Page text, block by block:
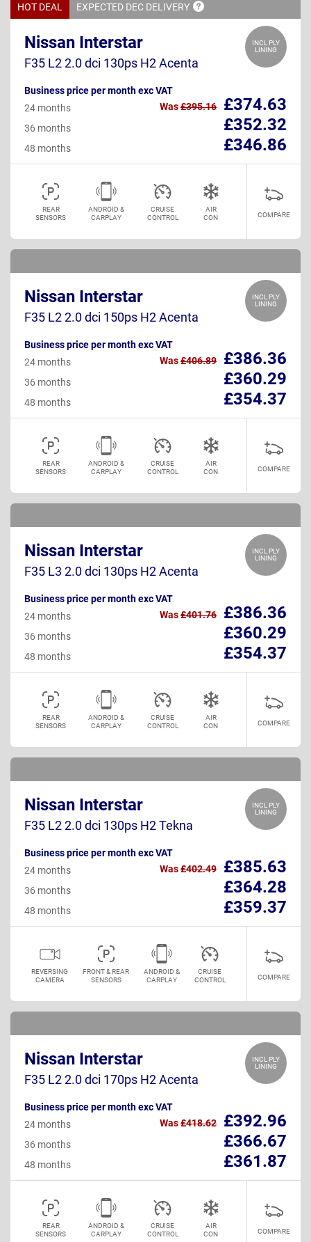
HOT DEAL EXPECTED DEC DELIVERY
INCL PLY
LINING
Nissan Interstar
F35 L2 2.0 dci 130ps H2 Acenta
Business price per month exc VAT
£374.63
24 months Was£395.16
£352.32
36 months
£346.86
48 months
REAR
SENSORS
ANDROID &
CARPLAY
CRUISE
CONTROL
AIR
CON
COMPARE
INCL PLY
LINING
Nissan Interstar
F35 L2 2.0 dci 150ps H2 Acenta
Business price per month exc VAT
£386.36
24 months Was£406.89
£360.29
36 months
£354.37
48 months
REAR
SENSORS
ANDROID &
CARPLAY
CRUISE
CONTROL
AIR
CON
COMPARE
INCL PLY
LINING
Nissan Interstar
F35 L3 2.0 dci 130ps H2 Acenta
Business price per month exc VAT
£386.36
24 months Was£401.76
£360.29
36 months
£354.37
48 months
REAR
SENSORS
ANDROID &
CARPLAY
CRUISE
CONTROL
AIR
CON
COMPARE
INCL PLY
LINING
Nissan Interstar
F35 L2 2.0 dci 130ps H2 Tekna
Business price per month exc VAT
£385.63
24 months Was£402.49
£364.28
36 months
£359.37
48 months
REVERSING
CAMERA
FRONT & REAR
SENSORS
ANDROID &
CARPLAY
CRUISE
CONTROL
COMPARE
INCL PLY
LINING
Nissan Interstar
F35 L2 2.0 dci 170ps H2 Acenta
Business price per month exc VAT
£392.96
24 months Was£418.62
£366.67
36 months
£361.87
48 months
REAR
SENSORS
ANDROID &
CARPLAY
CRUISE
CONTROL
AIR
CON
COMPARE